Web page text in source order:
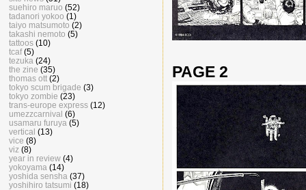
PAGE 2
suehiro maruo (52)
tadanori yokoo (1)
taiyo matsumoto (2)
takashi nemoto (5)
tattoos (10)
tcaf (5)
tezuka (24)
the zine (35)
thomas ott (2)
tokyo scum brigade (3)
tokyo zombie (23)
trans-europe express (12)
umezzcarnival (6)
usamaru furuya (5)
vertical (13)
vice (8)
viz (8)
year in review (4)
yokoyama (14)
yoshida sensha (37)
yoshihiro tatsumi (18)